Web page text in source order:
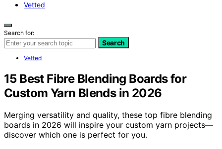
Vetted
Search for:
Search
Vetted
15 Best Fibre Blending Boards for
Custom Yarn Blends in 2026
Merging versatility and quality, these top fibre blending
boards in 2026 will inspire your custom yarn projects—
discover which one is perfect for you.